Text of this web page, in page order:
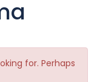
for. Perhaps